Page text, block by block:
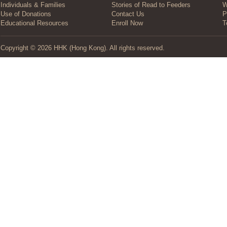
Individuals & Families
Use of Donations
Educational Resources
Stories of Read to Feeders
Contact Us
Enroll Now
Copyright © 2026 HHK (Hong Kong). All rights reserved.